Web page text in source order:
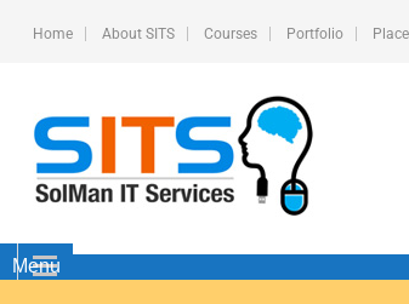
Home About SITS Courses Portfolio
Menu